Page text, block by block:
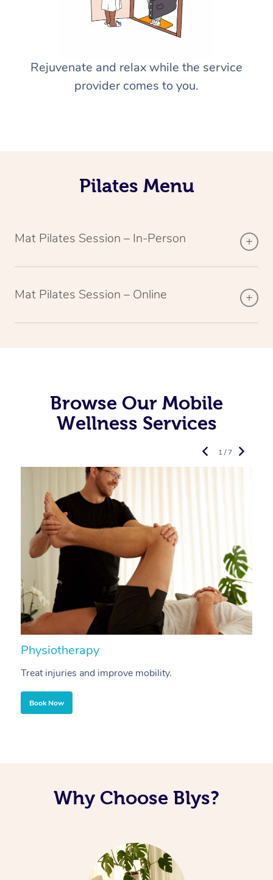
Rejuvenate and relax while the service
provider comes to you.
Pilates Menu
Mat Pilates Session – In-Person
Mat Pilates Session – Online
Browse Our Mobile
Wellness Services
Physiotherapy
Treat injuries and improve mobility.
Book Now
1 / 7
Why Choose Blys?